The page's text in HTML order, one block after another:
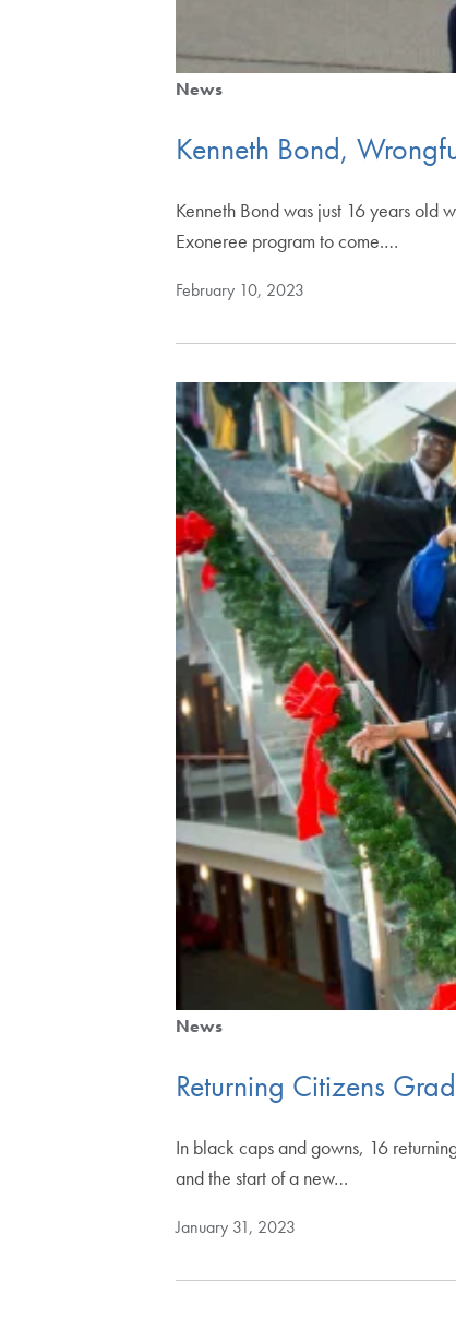
News
Kenneth Bond,
Kenneth Bond was just 16 years old
Exoneree program to come.…
February 10, 2023
News
Returning Citizens
In black caps and gowns, 16
and the start of a new…
January 31, 2023